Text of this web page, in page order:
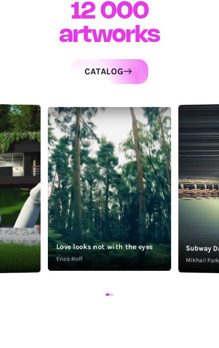
12 000
artworks
Love looks not with the eyes
Enzo Roff
Subway
Mikhail
CATALOG